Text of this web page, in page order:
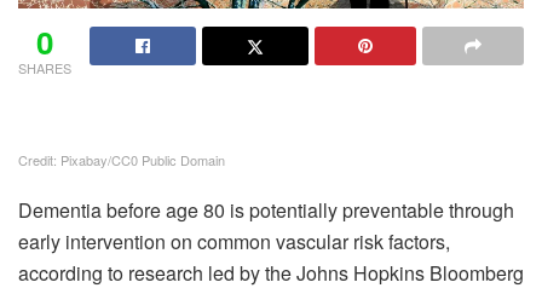
0
SHARES
Credit: Pixabay/CC0 Public Domain
Dementia before age 80 is potentially preventable through
early intervention on common vascular risk factors,
according to research led by the Johns Hopkins Bloomberg